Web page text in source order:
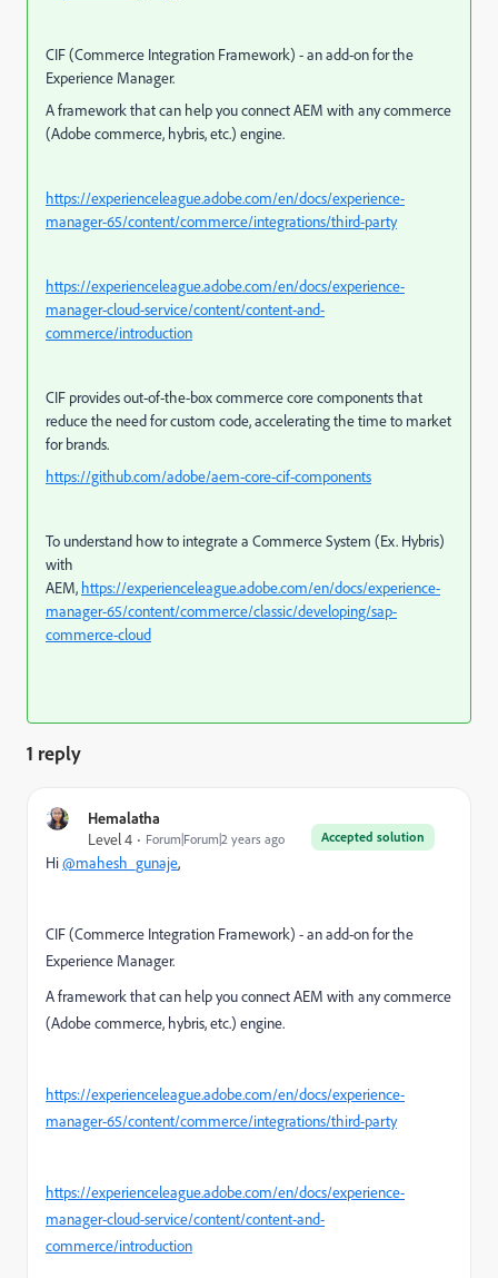
CIF (Commerce Integration Framework) - an add-on for the
Experience Manager.
A framework that can help you connect AEM with any commerce
(Adobe commerce, hybris, etc.) engine.
https://experienceleague.adobe.com/en/docs/experience-
manager-65/content/commerce/integrations/third-party
https://experienceleague.adobe.com/en/docs/experience-
manager-cloud-service/content/content-and-
commerce/introduction
CIF provides out-of-the-box commerce core components that
reduce the need for custom code, accelerating the time to market
for brands.
https://github.com/adobe/aem-core-cif-components
To understand how to integrate a Commerce System (Ex. Hybris)
with
AEM, https://experienceleague.adobe.com/en/docs/experience-
manager-65/content/commerce/classic/developing/sap-
commerce-cloud
1 reply
Hemalatha
Accepted solution
Level 4 Forum|Forum|2 years ago
Hi@mahesh_gunaje,
CIF (Commerce Integration Framework) - an add-on for the
Experience Manager.
A framework that can help you connect AEM with any commerce
(Adobe commerce, hybris, etc.) engine.
https://experienceleague.adobe.com/en/docs/experience-
manager-65/content/commerce/integrations/third-party
https://experienceleague.adobe.com/en/docs/experience-
manager-cloud-service/content/content-and-
commerce/introduction